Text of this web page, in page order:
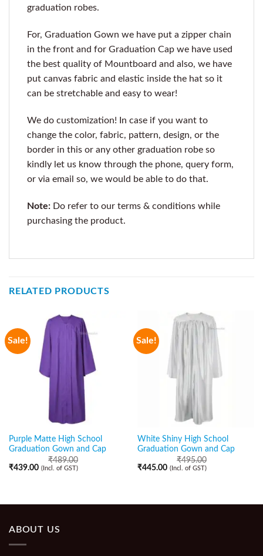
graduation robes.
For, Graduation Gown we have put a zipper chain
in the front and for Graduation Cap we have used
the best quality of Mountboard and also, we have
put canvas fabric and elastic inside the hat so it
can be stretchable and easy to wear!
We do customization! In case if you want to
change the color, fabric, pattern, design, or the
border in this or any other graduation robe so
kindly let us know through the phone, query form,
or via email so, we would be able to do that.
Note: Do refer to our terms & conditions while
purchasing the product.
RELATED PRODUCTS
Sale!
Purple Matte High School
Graduation Gown and Cap
₹489.00
₹439.00 (Incl. of GST)
Sale!
White Shiny High School
Graduation Gown and Cap
₹495.00
₹445.00 (Incl. of GST)
ABOUT US